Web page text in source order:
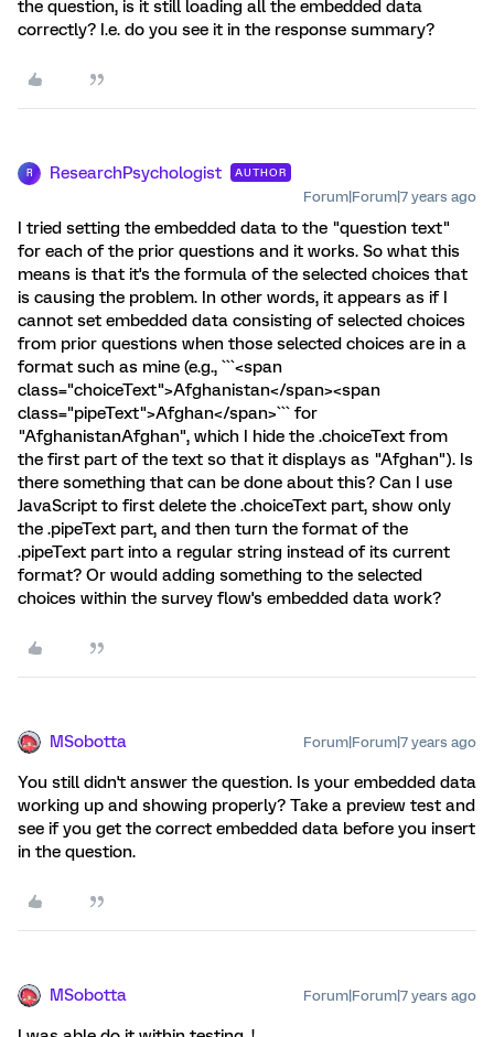
the question, is it still loading all the embedded data
correctly? I.e. do you see it in the response summary?
R ResearchPsychologist AUTHOR
Forum|Forum|7 years ago
I tried setting the embedded data to the "question text"
for each of the prior questions and it works. So what this
means is that it's the formula of the selected choices that
is causing the problem. In other words, it appears as if I
cannot set embedded data consisting of selected choices
from prior questions when those selected choices are in a
format such as mine (e.g., ```<span
class="choiceText">Afghanistan</span><span
class="pipeText">Afghan</span>``` for
"AfghanistanAfghan", which I hide the .choiceText from
the first part of the text so that it displays as "Afghan"). Is
there something that can be done about this? Can I use
JavaScript to first delete the .choiceText part, show only
the .pipeText part, and then turn the format of the
.pipeText part into a regular string instead of its current
format? Or would adding something to the selected
choices within the survey flow's embedded data work?
MSobotta Forum|Forum|7 years ago
You still didn't answer the question. Is your embedded data
working up and showing properly? Take a preview test and
see if you get the correct embedded data before you insert
in the question.
MSobotta Forum|Forum|7 years ago